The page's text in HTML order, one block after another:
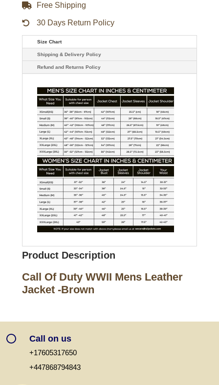
Free Shipping
30 Days Return Policy
Size Chart
Shipping & Delivery Policy
Refund and Returns Policy
Product Description
Call Of Duty WWII Mens Leather
Jacket -Brown
Call on us
+17605317650
+447868794843